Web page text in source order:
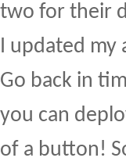
two for their
I updated my
Go back in
you can
of a button!